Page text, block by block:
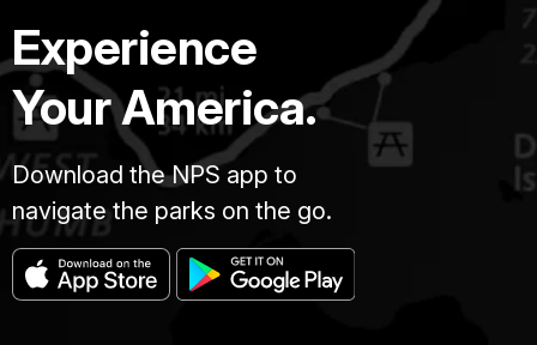
Experience
Your America.
Download the NPS app to
navigate the parks on the go.